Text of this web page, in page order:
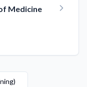
Medicine
)